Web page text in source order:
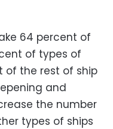
64 percent of
of types of
of the rest of ship
and
the number
types of ships